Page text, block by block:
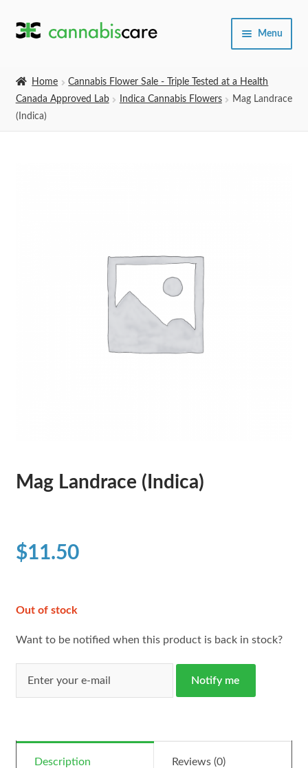
Skip
Skip
Menu
Expand
Home
Cannabis Flower Sale - Triple Tested at a Health
Canada Approved Lab
Indica Cannabis Flowers
Mag Landrace
(Indica)
Mag Landrace (Indica)
$11.50
Out of stock
Want to be notified when this product is back in stock?
Notify me
Description Reviews (0)